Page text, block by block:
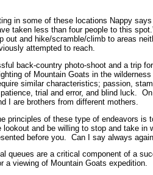
in some of these locations Nappy says
taken less than four people to this
out and hike/scramble/climb to areas
attempted to reach.
back-country photo-shoot and a trip
of Mountain Goats in the
similar characteristics; passion,
trial and error, and blind luck.
I are brothers from different mothers.
principles of these type of endeavors is
lookout and be willing to stop and take in
before you. Can I say always
queues are a critical component of a
a viewing of Mountain Goats expedition.